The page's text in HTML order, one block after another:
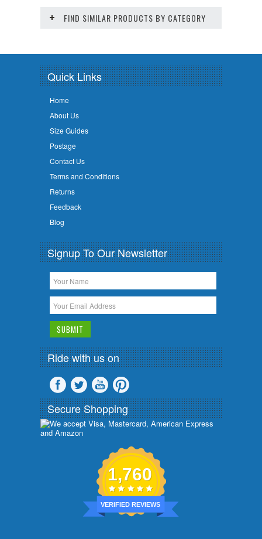
FIND SIMILAR PRODUCTS BY CATEGORY
Quick Links
Home
About Us
Size Guides
Postage
Contact Us
Terms and Conditions
Returns
Feedback
Blog
Signup To Our Newsletter
Ride with us on
Secure Shopping
1,760
VERIFIED REVIEWS